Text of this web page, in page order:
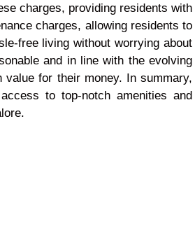
charges, providing residents with
charges, allowing residents to
free living without worrying about
and in line with the evolving
value for their money. In summary,
to top-notch amenities and